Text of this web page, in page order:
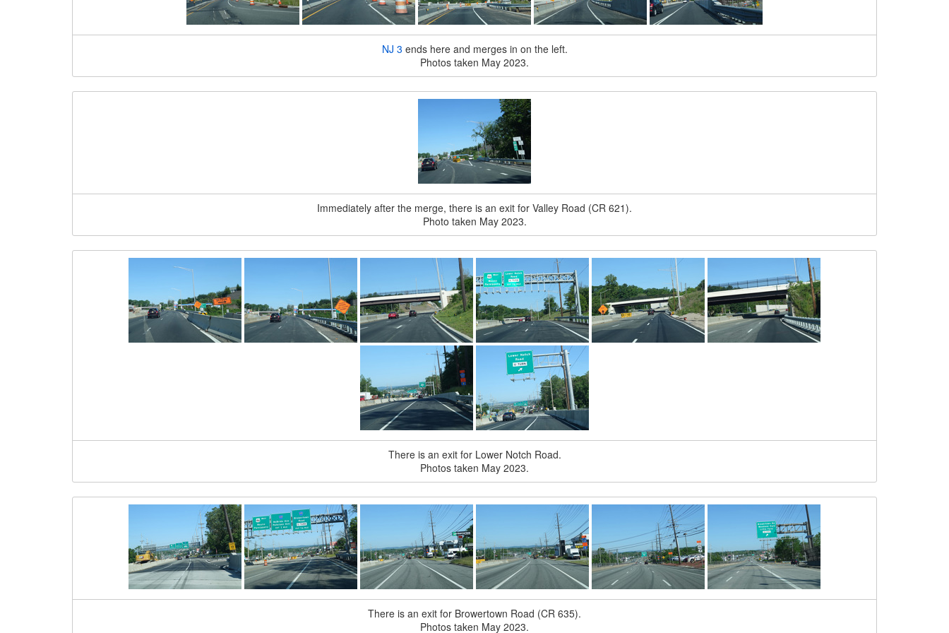
NJ 3 ends here and merges in on the left.
Photos taken May 2023.
Immediately after the merge, there is an exit for Valley Road (CR 621).
Photo taken May 2023.
There is an exit for Lower Notch Road.
Photos taken May 2023.
There is an exit for Browertown Road (CR 635).
Photos taken May 2023.